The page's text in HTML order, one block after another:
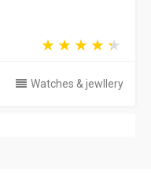
Watches & jewllery